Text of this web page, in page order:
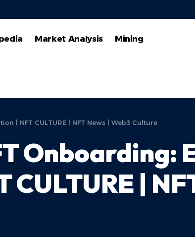
Market Analysis Mining
| NFT CULTURE | NFT News | Web3 Culture
Onboarding:
|